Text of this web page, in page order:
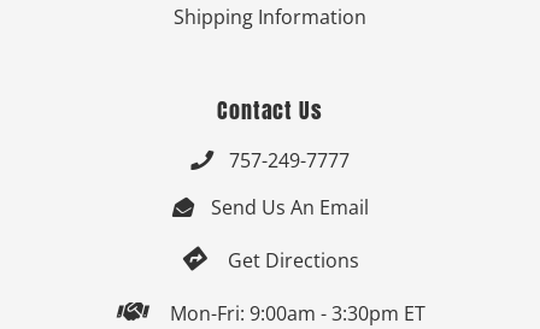
Shipping Information
Contact Us
 757-249-7777
 Send Us An Email
 Get Directions
 Mon-Fri: 9:00am - 3:30pm ET